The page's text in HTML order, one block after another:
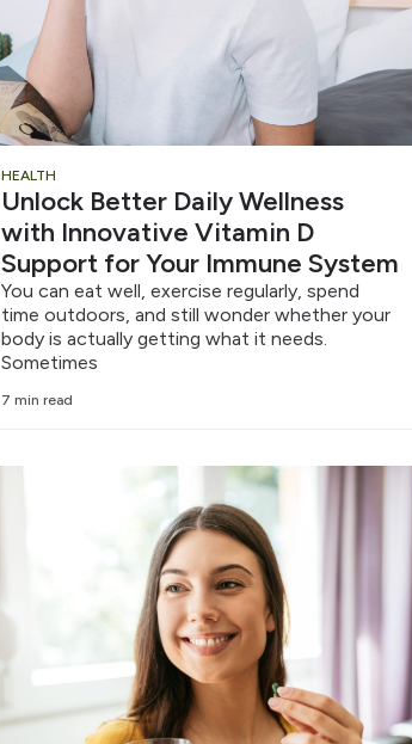
HEALTH
Unlock Better Daily Wellness
with Innovative Vitamin D
Support for Your Immune System
You can eat well, exercise regularly, spend
time outdoors, and still wonder whether your
body is actually getting what it needs.
Sometimes
7 min read